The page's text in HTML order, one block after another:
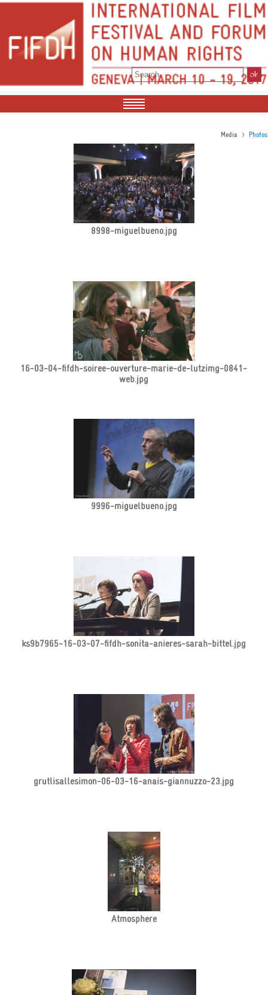
Media > Photos
8998-miguelbueno.jpg
16-03-04-fifdh-soiree-ouverture-marie-de-lutzimg-0841-
web.jpg
9996-miguelbueno.jpg
ks9b7965-16-03-07-fifdh-sonita-anieres-sarah-bittel.jpg
grutlisallesimon-06-03-16-anais-giannuzzo-23.jpg
Atmosphere